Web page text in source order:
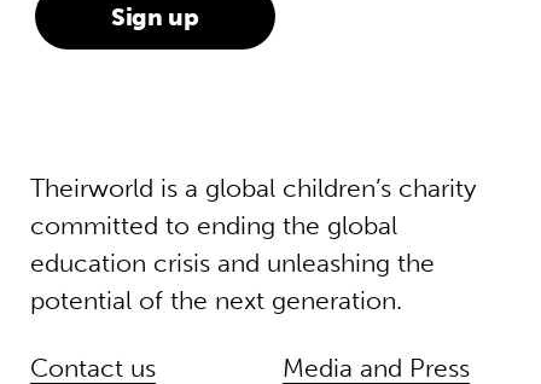
Theirworld is a global children’s charity
committed to ending the global
education crisis and unleashing the
potential of the next generation.
Contact us
Media and Press